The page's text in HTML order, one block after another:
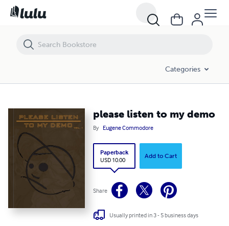
Categories
please listen to my demo
By Eugene Commodore
Paperback
USD 10.00
Add to Cart
Share
Usually printed in 3 - 5 business days
please listen to my demo